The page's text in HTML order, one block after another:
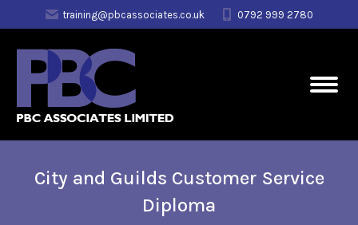
training@pbcassociates.co.uk 0792 999 2780
City and Guilds Customer Service
Diploma